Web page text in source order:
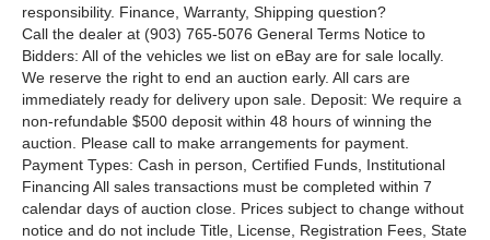
responsibility. Finance, Warranty, Shipping question?
Call the dealer at (903) 765-5076 General Terms Notice to
Bidders: All of the vehicles we list on eBay are for sale locally.
We reserve the right to end an auction early. All cars are
immediately ready for delivery upon sale. Deposit: We require a
non-refundable $500 deposit within 48 hours of winning the
auction. Please call to make arrangements for payment.
Payment Types: Cash in person, Certified Funds, Institutional
Financing All sales transactions must be completed within 7
calendar days of auction close. Prices subject to change without
notice and do not include Title, License, Registration Fees, State